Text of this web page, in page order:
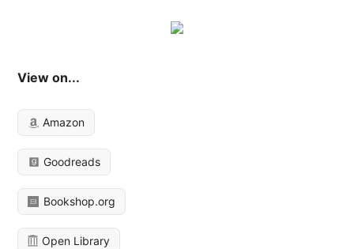
View on...
Amazon
Goodreads
Bookshop.org
Open Library